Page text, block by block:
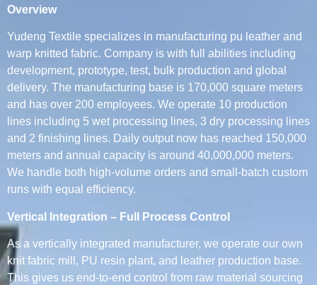
Overview
Yudeng Textile specializes in manufacturing pu leather and
warp knitted fabric. Company is with full abilities including
development, prototype, test, bulk production and global
delivery. The manufacturing base is 170,000 square meters
and has over 200 employees. We operate 10 production
lines including 5 wet processing lines, 3 dry processing lines
and 2 finishing lines. Daily output now has reached 150,000
meters and annual capacity is around 40,000,000 meters.
We handle both high-volume orders and small-batch custom
runs with equal efficiency.
Vertical Integration – Full Process Control
As a vertically integrated manufacturer, we operate our own
knit fabric mill, PU resin plant, and leather production base.
This gives us end-to-end control from raw material sourcing